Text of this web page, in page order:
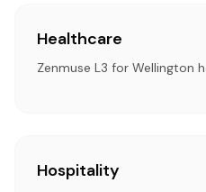
Healthcare
Zenmuse L3 for Wellington
Hospitality